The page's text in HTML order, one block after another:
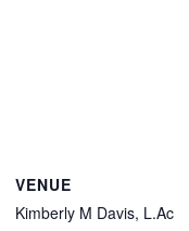
VENUE
Kimberly M Davis, L.Ac